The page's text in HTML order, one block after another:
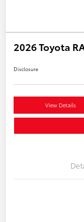
2026 Toyota
Disclosure
View Details